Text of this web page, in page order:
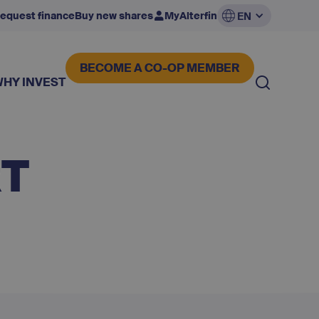
financeBuy new shares MyAlterfin EN
INVEST
BECOME A CO-OP MEMBER